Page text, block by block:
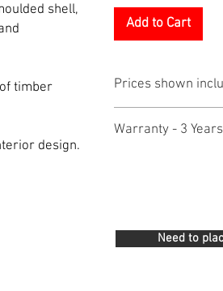
shell,
timber
design.
Add to Cart
Prices shown
Warranty - 3 Years
Need to